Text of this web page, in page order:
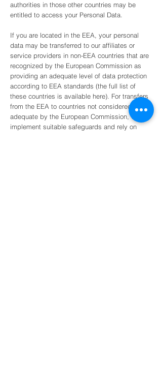
authorities in those other countries may be
entitled to access your Personal Data.
If you are located in the EEA, your personal
data may be transferred to our affiliates or
service providers in non-EEA countries that are
recognized by the European Commission as
providing an adequate level of data protection
according to EEA standards (the full list of
these countries is available here). For transfers
from the EEA to countries not considered
adequate by the European Commission, we will
implement suitable safeguards and rely on